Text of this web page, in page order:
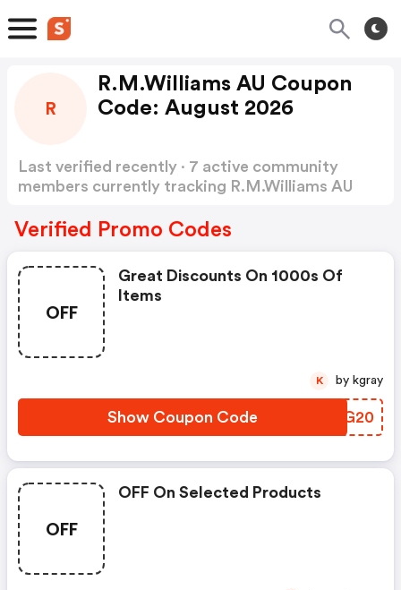
R
R.M.Williams AU Coupon
Code: August 2026
Last verified recently · 7 active community
members currently tracking R.M.Williams AU
Verified Promo Codes
OFF
Great Discounts On 1000s Of
Items
Show Coupon Code FDMG20
K by kgray
OFF
OFF On Selected Products